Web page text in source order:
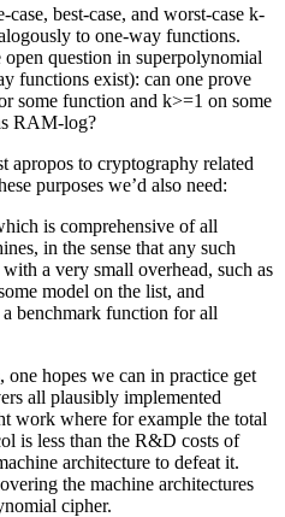
best-case, and worst-case k-
to one-way functions.
question in superpolynomial
functions exist): can one prove
some function and k>=1 on some
RAM-log?
apropos to cryptography related
purposes we’d also need:
is comprehensive of all
in the sense that any such
a very small overhead, such as
model on the list, and
benchmark function for all
one hopes we can in practice get
all plausibly implemented
work where for example the total
is less than the R&D costs of
architecture to defeat it.
the machine architectures
cipher.